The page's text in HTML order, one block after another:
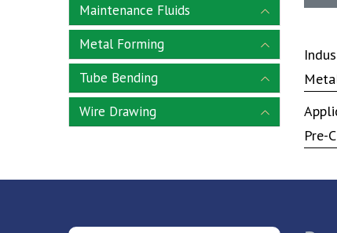
Maintenance Fluids
Metal Forming
Tube Bending
Wire Drawing
Pre-